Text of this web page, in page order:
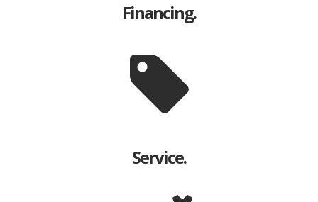
Financing.
Service.